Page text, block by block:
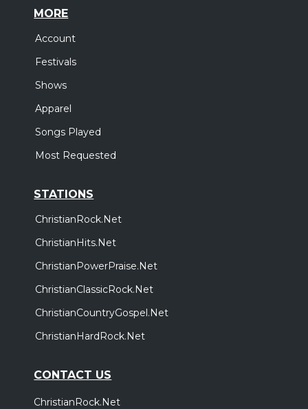
MORE
Account
Festivals
Shows
Apparel
Songs Played
Most Requested
STATIONS
ChristianRock.Net
ChristianHits.Net
ChristianPowerPraise.Net
ChristianClassicRock.Net
ChristianCountryGospel.Net
ChristianHardRock.Net
CONTACT US
ChristianRock.Net